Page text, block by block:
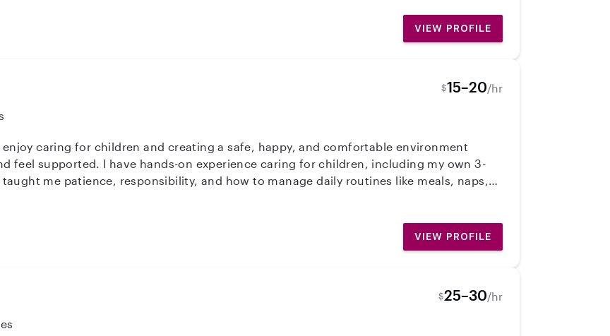
VIEW PROFILE
$15–20/hr
enjoy caring for children and creating a safe, happy, and comfortable environment
feel supported. I have hands-on experience caring for children, including my own 3-
me patience, responsibility, and how to manage daily routines like meals, naps,
I’m also open to getting CPR and First Aid certified and continuing any training
VIEW PROFILE
$25–30/hr